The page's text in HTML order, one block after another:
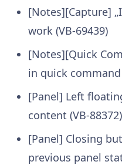
[Notes][Capture]
work (VB-69439)
[Notes][Quick
in quick command
[Panel] Left
content (VB-88372)
[Panel] Closing
previous panel